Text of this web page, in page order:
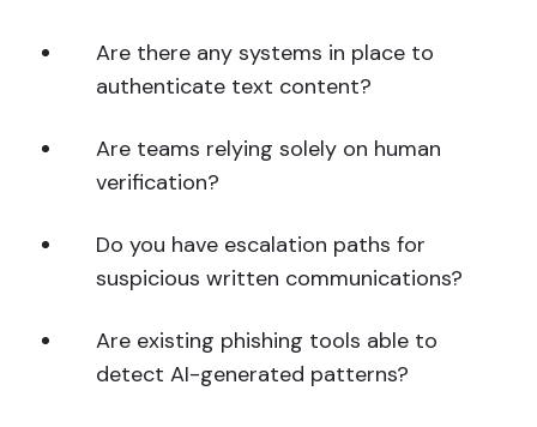
Are there any systems in place to
authenticate text content?
Are teams relying solely on human
verification?
Do you have escalation paths for
suspicious written communications?
Are existing phishing tools able to
detect AI-generated patterns?